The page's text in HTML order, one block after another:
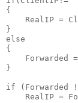
{
RealIP =
}
else
{
Forwarded
}
if (Forwarded
RealIP =